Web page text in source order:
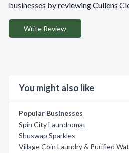
businesses by reviewing Cullens
Write Review
You might also like
Popular Businesses
Spin City Laundromat
Shuswap Sparkles
Village Coin Laundry & Purified